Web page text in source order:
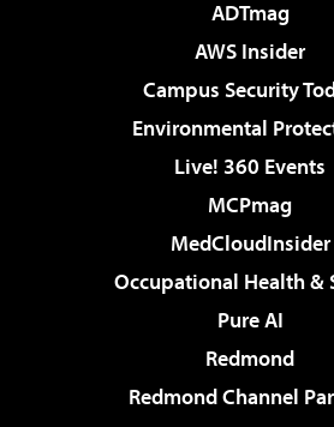
ADTmag
AWS Insider
Campus Security
Environmental
Live! 360 Events
MCPmag
MedCloudInsider
Occupational Health &
Pure AI
Redmond
Redmond Channel